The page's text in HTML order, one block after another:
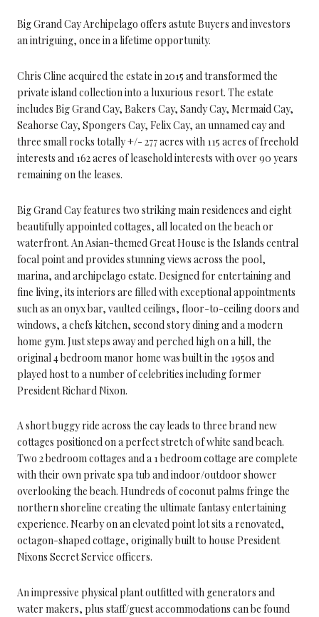
Big Grand Cay Archipelago offers astute Buyers and investors
an intriguing, once in a lifetime opportunity.
Chris Cline acquired the estate in 2015 and transformed the
private island collection into a luxurious resort. The estate
includes Big Grand Cay, Bakers Cay, Sandy Cay, Mermaid Cay,
Seahorse Cay, Spongers Cay, Felix Cay, an unnamed cay and
three small rocks totally +/- 277 acres with 115 acres of freehold
interests and 162 acres of leasehold interests with over 90 years
remaining on the leases.
Big Grand Cay features two striking main residences and eight
beautifully appointed cottages, all located on the beach or
waterfront. An Asian-themed Great House is the Islands central
focal point and provides stunning views across the pool,
marina, and archipelago estate. Designed for entertaining and
fine living, its interiors are filled with exceptional appointments
such as an onyx bar, vaulted ceilings, floor-to-ceiling doors and
windows, a chefs kitchen, second story dining and a modern
home gym. Just steps away and perched high on a hill, the
original 4 bedroom manor home was built in the 1950s and
played host to a number of celebrities including former
President Richard Nixon.
A short buggy ride across the cay leads to three brand new
cottages positioned on a perfect stretch of white sand beach.
Two 2 bedroom cottages and a 1 bedroom cottage are complete
with their own private spa tub and indoor/outdoor shower
overlooking the beach. Hundreds of coconut palms fringe the
northern shoreline creating the ultimate fantasy entertaining
experience. Nearby on an elevated point lot sits a renovated,
octagon-shaped cottage, originally built to house President
Nixons Secret Service officers.
An impressive physical plant outfitted with generators and
water makers, plus staff/guest accommodations can be found